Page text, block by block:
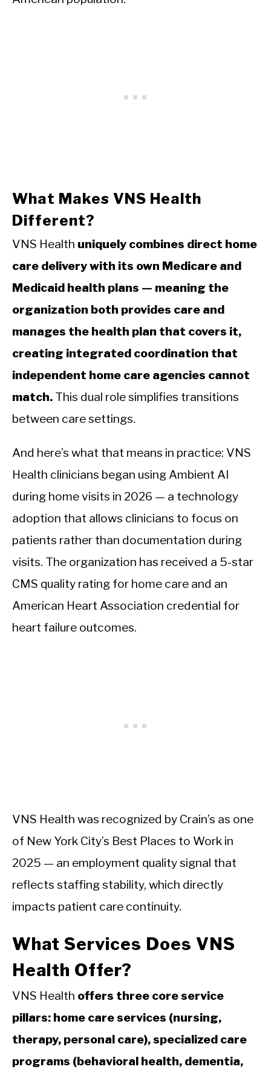
What Makes VNS Health
Different?
VNS Health uniquely combines direct home
care delivery with its own Medicare and
Medicaid health plans — meaning the
organization both provides care and
manages the health plan that covers it,
creating integrated coordination that
independent home care agencies cannot
match. This dual role simplifies transitions
between care settings.
And here’s what that means in practice: VNS
Health clinicians began using Ambient AI
during home visits in 2026 — a technology
adoption that allows clinicians to focus on
patients rather than documentation during
visits. The organization has received a 5-star
CMS quality rating for home care and an
American Heart Association credential for
heart failure outcomes.
VNS Health was recognized by Crain’s as one
of New York City’s Best Places to Work in
2025 — an employment quality signal that
reflects staffing stability, which directly
impacts patient care continuity.
What Services Does VNS
Health Offer?
VNS Health offers three core service
pillars: home care services (nursing,
therapy, personal care), specialized care
programs (behavioral health, dementia,